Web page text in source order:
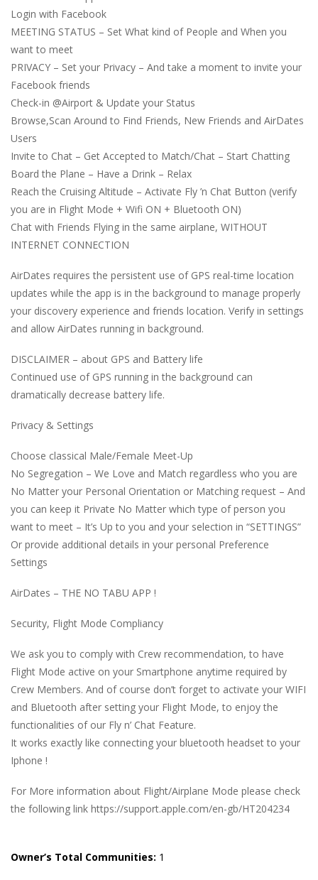
Login with Facebook
MEETING STATUS – Set What kind of People and When you
want to meet
PRIVACY – Set your Privacy – And take a moment to invite your
Facebook friends
Check-in @Airport & Update your Status
Browse,Scan Around to Find Friends, New Friends and AirDates
Users
Invite to Chat – Get Accepted to Match/Chat – Start Chatting
Board the Plane – Have a Drink – Relax
Reach the Cruising Altitude – Activate Fly ’n Chat Button (verify
you are in Flight Mode + Wifi ON + Bluetooth ON)
Chat with Friends Flying in the same airplane, WITHOUT
INTERNET CONNECTION
AirDates requires the persistent use of GPS real-time location
updates while the app is in the background to manage properly
your discovery experience and friends location. Verify in settings
and allow AirDates running in background.
DISCLAIMER – about GPS and Battery life
Continued use of GPS running in the background can
dramatically decrease battery life.
Privacy & Settings
Choose classical Male/Female Meet-Up
No Segregation – We Love and Match regardless who you are
No Matter your Personal Orientation or Matching request – And
you can keep it Private No Matter which type of person you
want to meet – It’s Up to you and your selection in “SETTINGS”
Or provide additional details in your personal Preference
Settings
AirDates – THE NO TABU APP !
Security, Flight Mode Compliancy
We ask you to comply with Crew recommendation, to have
Flight Mode active on your Smartphone anytime required by
Crew Members. And of course don’t forget to activate your WIFI
and Bluetooth after setting your Flight Mode, to enjoy the
functionalities of our Fly n’ Chat Feature.
It works exactly like connecting your bluetooth headset to your
Iphone !
For More information about Flight/Airplane Mode please check
the following link https://support.apple.com/en-gb/HT204234
Owner’s Total Communities: 1